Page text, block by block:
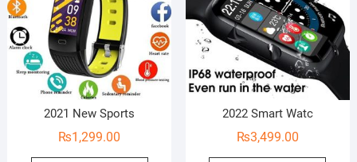
2021 New Sports
₨1,299.00
2022 Smart Watc
₨3,499.00